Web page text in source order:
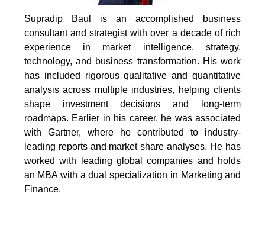
Supradip Baul is an accomplished business
consultant and strategist with over a decade of rich
experience in market intelligence, strategy,
technology, and business transformation. His work
has included rigorous qualitative and quantitative
analysis across multiple industries, helping clients
shape investment decisions and long-term
roadmaps. Earlier in his career, he was associated
with Gartner, where he contributed to industry-
leading reports and market share analyses. He has
worked with leading global companies and holds
an MBA with a dual specialization in Marketing and
Finance.